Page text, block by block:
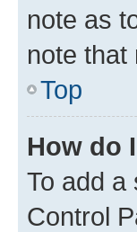
note as
note that
Top
How do
To add a
Control